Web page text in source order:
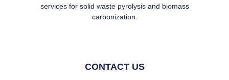
services for solid waste pyrolysis and biomass
carbonization.
CONTACT US